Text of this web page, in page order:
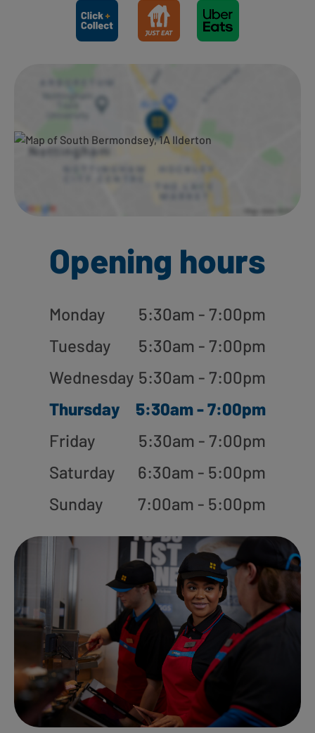
Ways to shop here:
Opening hours
Monday
5:30am - 7:00pm
Tuesday
5:30am - 7:00pm
Wednesday 5:30am - 7:00pm
Thursday
5:30am - 7:00pm
Friday
5:30am - 7:00pm
Saturday
6:30am - 5:00pm
Sunday
7:00am - 5:00pm